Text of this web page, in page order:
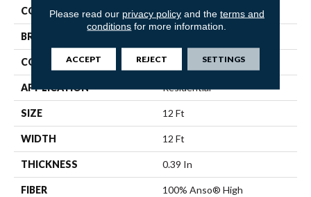
COLOR Beige/Cream
BRAND
CONSTRUCTION Cut Pile Pattern
APPLICATION Residential
SIZE 12 Ft
WIDTH 12 Ft
THICKNESS 0.39 In
FIBER
100% Anso® High
Please read our privacy policyand the terms and
conditions for more information.
ACCEPT REJECT SETTINGS